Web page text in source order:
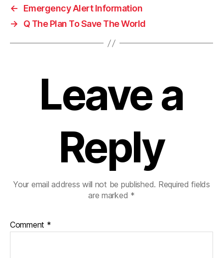
←
Emergency Alert Information
→
Q The Plan To Save The World
Leave a
Reply
Your email address will not be published. Required fields
are marked *
Comment *